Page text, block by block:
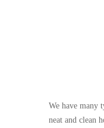
We have many
neat and clean